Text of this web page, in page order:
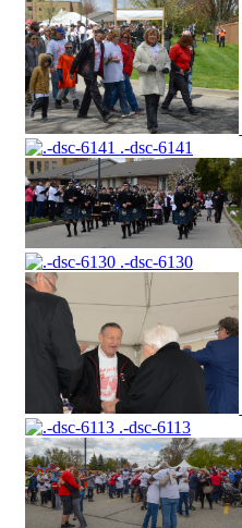
.-dsc-6141
.-dsc-6130
.-dsc-6113